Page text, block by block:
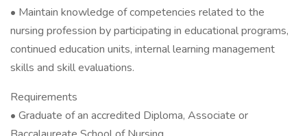
• Maintain knowledge of competencies related to the
nursing profession by participating in educational programs,
continued education units, internal learning management
skills and skill evaluations.
Requirements
• Graduate of an accredited Diploma, Associate or